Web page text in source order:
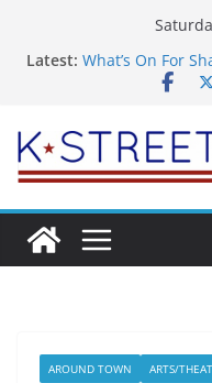
Latest: What’s On For
Town
Woolly
the Unexpected
Returns
Public Interest
AROUND TOWN ARTS/